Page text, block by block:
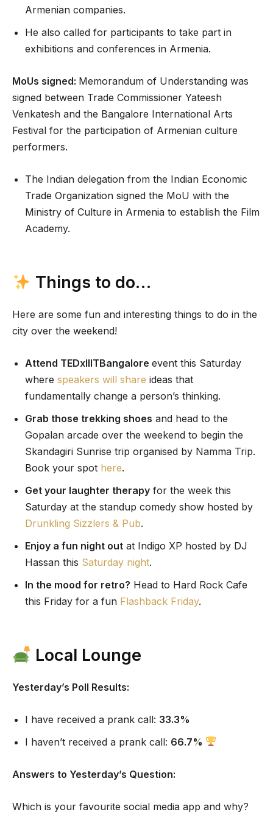
Armenian companies.
He also called for participants to take part in
exhibitions and conferences in Armenia.
MoUs signed: Memorandum of Understanding was
signed between Trade Commissioner Yateesh
Venkatesh and the Bangalore International Arts
Festival for the participation of Armenian culture
performers.
The Indian delegation from the Indian Economic
Trade Organization signed the MoU with the
Ministry of Culture in Armenia to establish the Film
Academy.
Things to do…
Here are some fun and interesting things to do in the
city over the weekend!
Attend TEDxIIITBangalore event this Saturday
where speakers will share ideas that
fundamentally change a person’s thinking.
Grab those trekking shoes and head to the
Gopalan arcade over the weekend to begin the
Skandagiri Sunrise trip organised by Namma Trip.
Book your spot here.
Get your laughter therapy for the week this
Saturday at the standup comedy show hosted by
Drunkling Sizzlers & Pub.
Enjoy a fun night out at Indigo XP hosted by DJ
Hassan this Saturday night.
In the mood for retro? Head to Hard Rock Cafe
this Friday for a fun Flashback Friday.
Local Lounge
Yesterday’s Poll Results:
I have received a prank call: 33.3%
I haven’t received a prank call: 66.7%
Answers to Yesterday’s Question:
Which is your favourite social media app and why?